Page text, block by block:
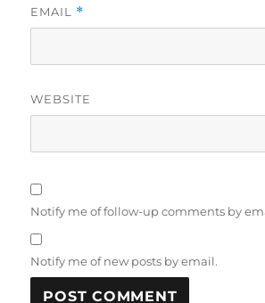
EMAIL *
WEBSITE
Notify me of follow-up comments by
Notify me of new posts by email.